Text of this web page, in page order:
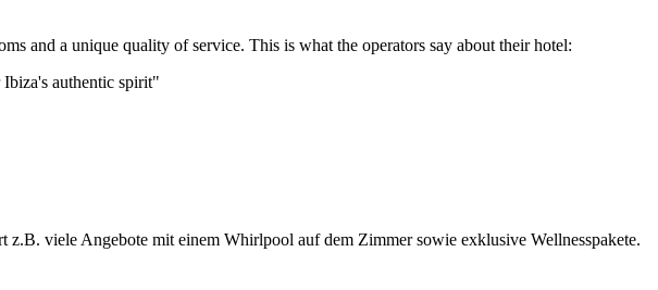
and a unique quality of service. This is what the operators say about their hotel:
authentic spirit"
viele Angebote mit einem Whirlpool auf dem Zimmer sowie exklusive Wellnesspakete.